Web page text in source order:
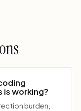
working?
burden,